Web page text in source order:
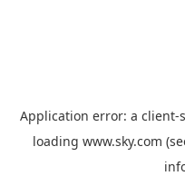
Application error: a client-
loading www.sky.com